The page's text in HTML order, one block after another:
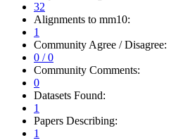
32
Alignments to mm10:
1
Community Agree / Disagree:
0 / 0
Community Comments:
0
Datasets Found:
1
Papers Describing:
1